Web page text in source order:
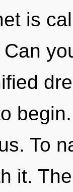
is
To
it.